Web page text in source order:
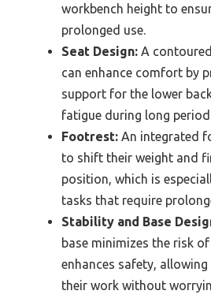
workbench height to
prolonged use.
Seat Design: A
can enhance comfort by
support for the lower
fatigue during long
Footrest: An integrated
to shift their weight and
position, which is
tasks that require
Stability and Base
base minimizes the risk
enhances safety,
their work without